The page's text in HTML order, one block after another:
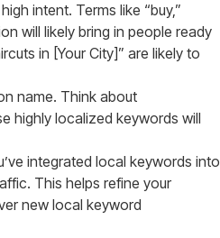
intent. Terms like “buy,”
will likely bring in people ready
in [Your City]” are likely to
name. Think about
highly localized keywords will
integrated local keywords into
This helps refine your
new local keyword